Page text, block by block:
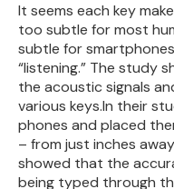
It seems each key
too subtle for most
subtle for
“listening.” The study
the acoustic signals
various keys.In their
phones and placed
– from just inches
showed that the
being typed through